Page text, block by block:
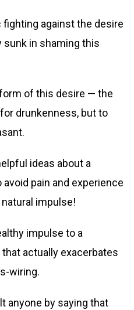
fighting against the desire
sunk in shaming this
of this desire — the
drunkenness, but to
ideas about a
pain and experience
natural impulse!
impulse to a
actually exacerbates
wiring.
anyone by saying that